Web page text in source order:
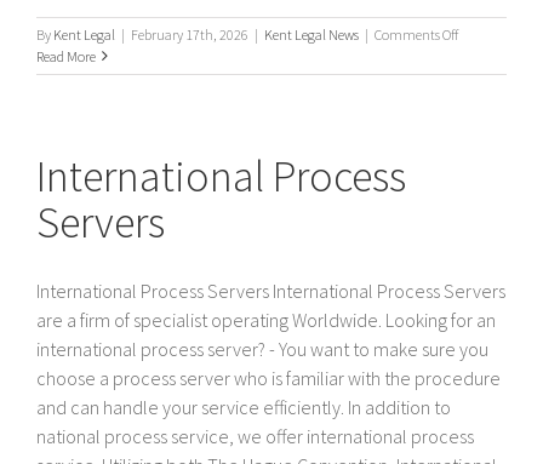
By Kent Legal | February 17th, 2026 | Kent Legal News | Comments Offon
/
Read More
International Process
Servers
International Process Servers International Process Servers
are a firm of specialist operating Worldwide. Looking for an
international process server? - You want to make sure you
choose a process server who is familiar with the procedure
and can handle your service efficiently. In addition to
national process service, we offer international process